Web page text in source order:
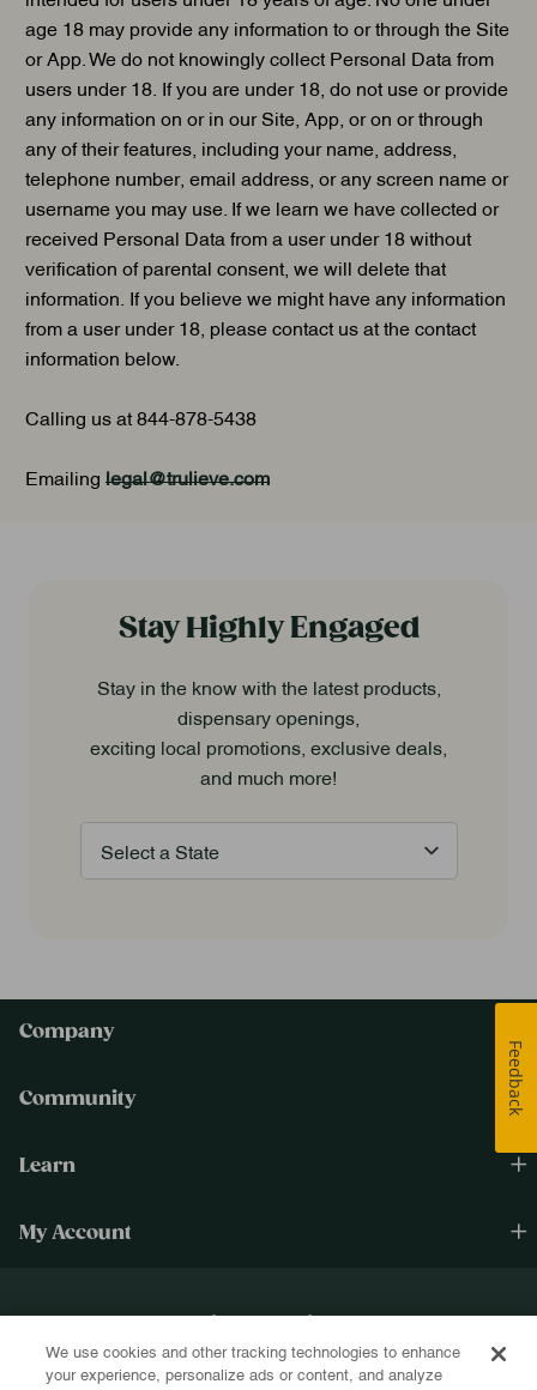
age 18 may provide any information to or through the Site
or App. We do not knowingly collect Personal Data from
users under 18. If you are under 18, do not use or provide
any information on or in our Site, App, or on or through
any of their features, including your name, address,
telephone number, email address, or any screen name or
username you may use. If we learn we have collected or
received Personal Data from a user under 18 without
verification of parental consent, we will delete that
information. If you believe we might have any information
from a user under 18, please contact us at the contact
information below.
Calling us at 844-878-5438
Emailing legal@trulieve.com
Stay Highly Engaged
Stay in the know with the latest products,
dispensary openings,
exciting local promotions, exclusive deals,
and much more!
Company
Community
Learn
My Account
We use cookies and other tracking technologies to enhance
your experience, personalize ads or content, and analyze
Feedback